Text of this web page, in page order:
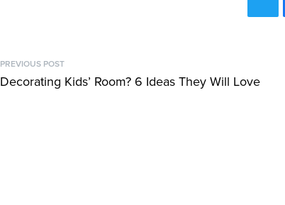
P
PREVIOUS POST
Previous
Decorating Kids’ Room? 6 Ideas They Will Love